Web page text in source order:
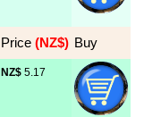
Price (NZ$) Buy
NZ$ 5.17